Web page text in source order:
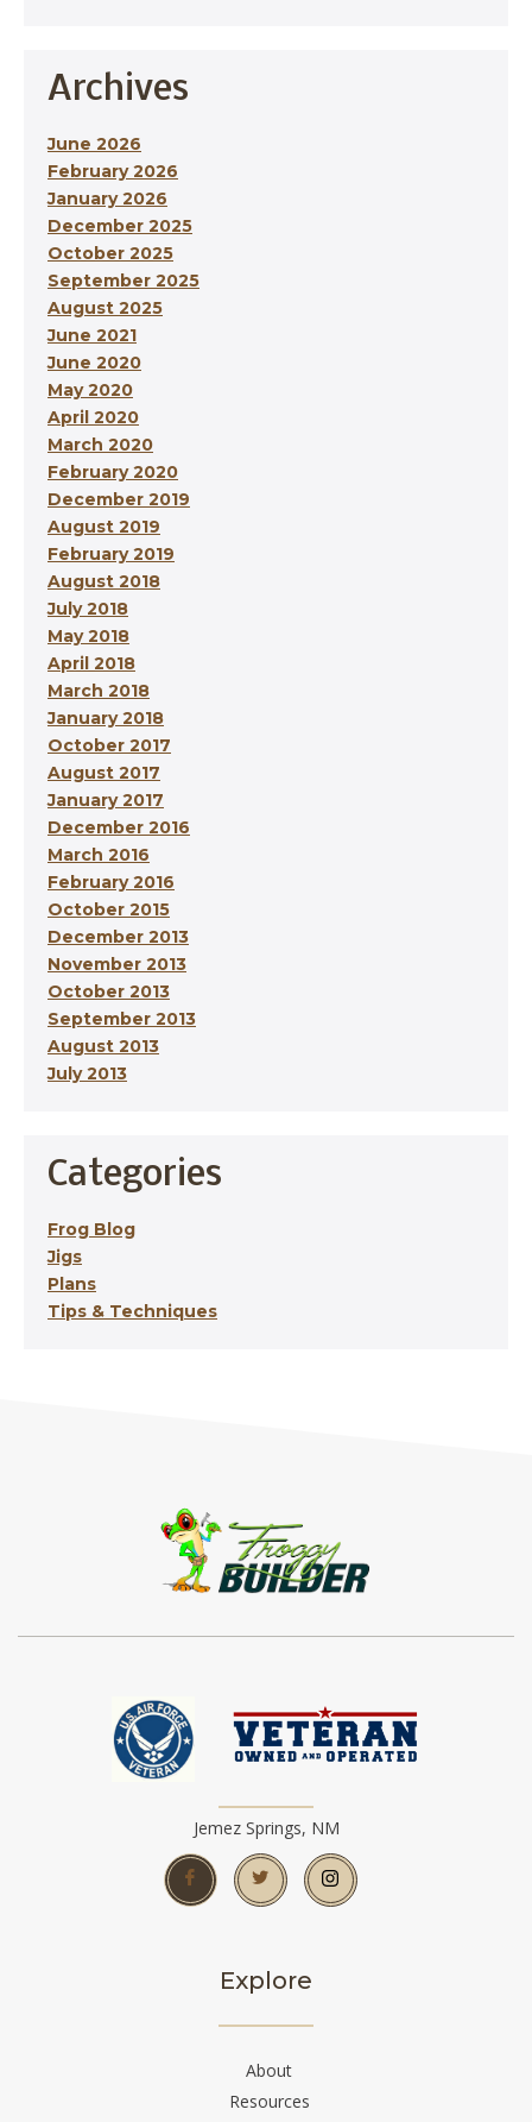
Archives
June 2026
February 2026
January 2026
December 2025
October 2025
September 2025
August 2025
June 2021
June 2020
May 2020
April 2020
March 2020
February 2020
December 2019
August 2019
February 2019
August 2018
July 2018
May 2018
April 2018
March 2018
January 2018
October 2017
August 2017
January 2017
December 2016
March 2016
February 2016
October 2015
December 2013
November 2013
October 2013
September 2013
August 2013
July 2013
Categories
Frog Blog
Jigs
Plans
Tips & Techniques
Jemez Springs, NM
Explore
About
Resources